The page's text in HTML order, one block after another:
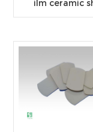
ilm ceramic